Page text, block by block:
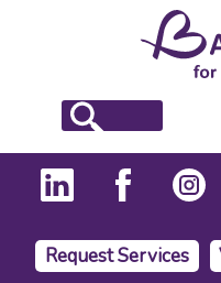
Request Services